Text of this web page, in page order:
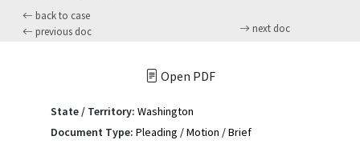
back to case
previous doc
next doc
Open PDF
State / Territory: Washington
Document Type: Pleading / Motion / Brief